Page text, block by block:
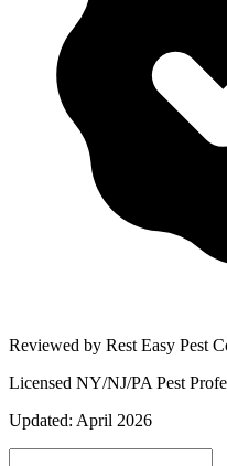
Reviewed by Rest Easy Pest
Licensed NY/NJ/PA Pest
Updated: April 2026